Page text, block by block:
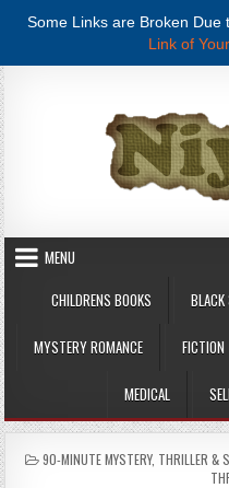
Some Links are Broken Due
Link of
Skip to content
MENU
CHILDRENS BOOKS
MYSTERY ROMANCE FICTION
MEDICAL
POSTED IN
90-MINUTE MYSTERY, THRILLER &